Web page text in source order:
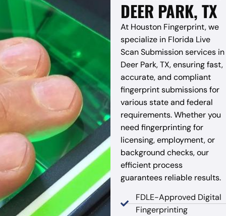
DEER PARK, TX
At Houston Fingerprint, we
specialize in Florida Live
Scan Submission services in
Deer Park, TX, ensuring fast,
accurate, and compliant
fingerprint submissions for
various state and federal
requirements. Whether you
need fingerprinting for
licensing, employment, or
background checks, our
efficient process
guarantees reliable results.
FDLE-Approved Digital
Fingerprinting